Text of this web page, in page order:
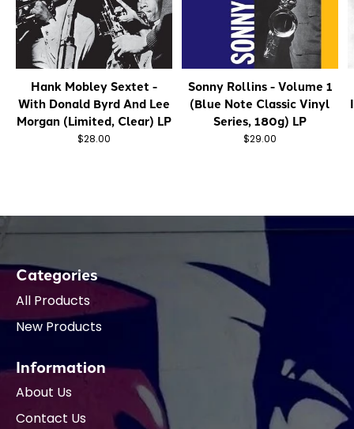
Hank Mobley Sextet -
With Donald Byrd And Lee
Morgan (Limited, Clear) LP
$28.00
Sonny Rollins - Volume 1
(Blue Note Classic Vinyl
Series, 180g) LP
$29.00
Categories
All Products
New Products
Information
About Us
Contact Us